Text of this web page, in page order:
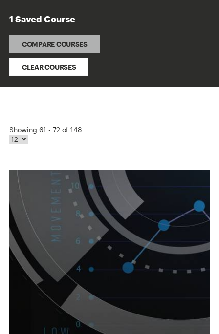
1 Saved Course
CLEAR COURSES
Showing 61 - 72 of 148